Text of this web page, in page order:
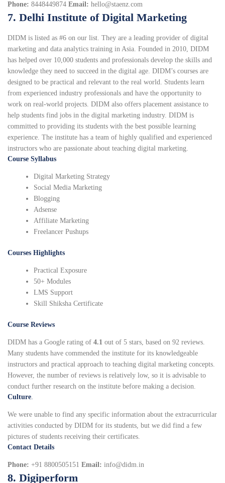
Phone: 8448449874 Email: hello@staenz.com
7. Delhi Institute of Digital Marketing
DIDM is listed as #6 on our list. They are a leading provider of digital
marketing and data analytics training in Asia. Founded in 2010, DIDM
has helped over 10,000 students and professionals develop the skills and
knowledge they need to succeed in the digital age. DIDM’s courses are
designed to be practical and relevant to the real world. Students learn
from experienced industry professionals and have the opportunity to
work on real-world projects. DIDM also offers placement assistance to
help students find jobs in the digital marketing industry. DIDM is
committed to providing its students with the best possible learning
experience. The institute has a team of highly qualified and experienced
instructors who are passionate about teaching digital marketing.
Course Syllabus
Digital Marketing Strategy
Social Media Marketing
Blogging
Adsense
Affiliate Marketing
Freelancer Pushups
Courses Highlights
Practical Exposure
50+ Modules
LMS Support
Skill Shiksha Certificate
Course Reviews
DIDM has a Google rating of 4.1 out of 5 stars, based on 92 reviews.
Many students have commended the institute for its knowledgeable
instructors and practical approach to teaching digital marketing concepts.
However, the number of reviews is relatively low, so it is advisable to
conduct further research on the institute before making a decision.
Culture.
We were unable to find any specific information about the extracurricular
activities conducted by DIDM for its students, but we did find a few
pictures of students receiving their certificates.
Contact Details
Phone: +91 8800505151 Email: info@didm.in
8. Digiperform